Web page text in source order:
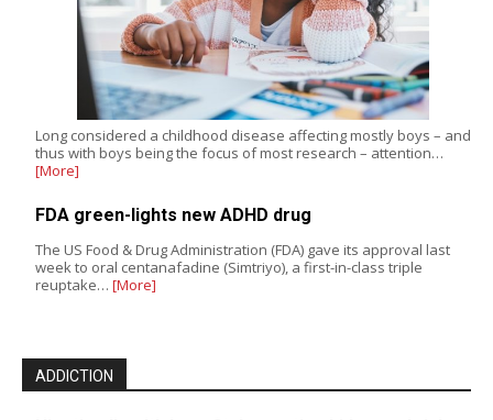
Long considered a childhood disease affecting mostly boys – and
thus with boys being the focus of most research – attention…
[More]
FDA green-lights new ADHD drug
The US Food & Drug Administration (FDA) gave its approval last
week to oral centanafadine (Simtriyo), a first-in-class triple
reuptake… [More]
ADDICTION